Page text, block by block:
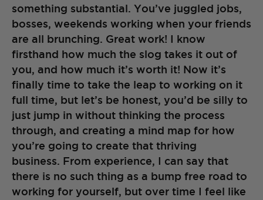
something substantial. You’ve juggled jobs,
bosses, weekends working when your friends
are all brunching. Great work! I know
firsthand how much the slog takes it out of
you, and how much it’s worth it! Now it’s
finally time to take the leap to working on it
full time, but let’s be honest, you’d be silly to
just jump in without thinking the process
through, and creating a mind map for how
you’re going to create that thriving
business. From experience, I can say that
there is no such thing as a bump free road to
working for yourself, but over time I feel like